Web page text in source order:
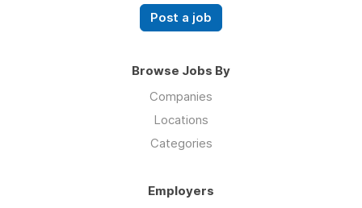
Post a job
Browse Jobs By
Companies
Locations
Categories
Employers